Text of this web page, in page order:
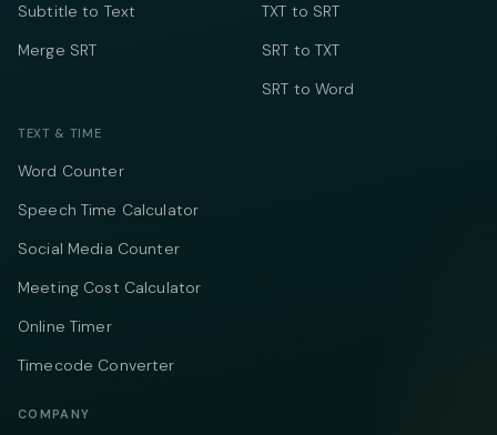
Subtitle to Text
Merge SRT
TXT to SRT
SRT to TXT
SRT to Word
TEXT & TIME
Word Counter
Speech Time Calculator
Social Media Counter
Meeting Cost Calculator
Online Timer
Timecode Converter
COMPANY